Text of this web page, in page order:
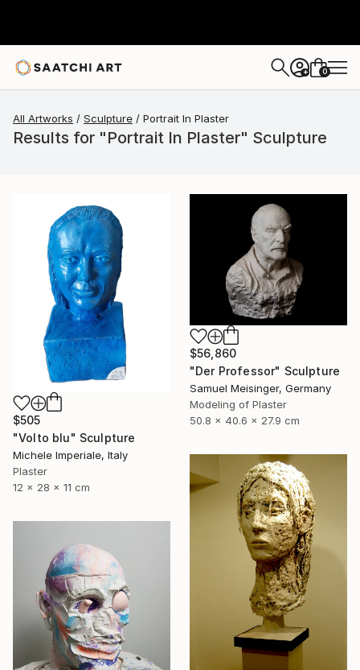
+ 0
All Artworks Sculpture Portrait In Plaster
Results for "Portrait In Plaster" Sculpture
$505
"Volto blu" Sculpture
Michele Imperiale, Italy
Plaster
12 x 28 x 11 cm
$56,860
"Der Professor" Sculpture
Samuel Meisinger, Germany
Modeling of Plaster
50.8 x 40.6 x 27.9 cm